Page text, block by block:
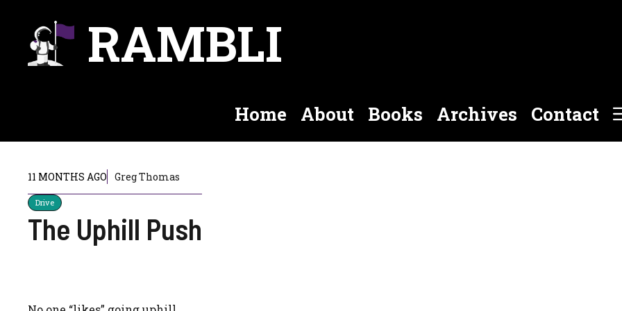
content
RAMBLI
Home About Books Archives Contact
11 MONTHS AGO Greg Thomas
Drive
The Uphill Push